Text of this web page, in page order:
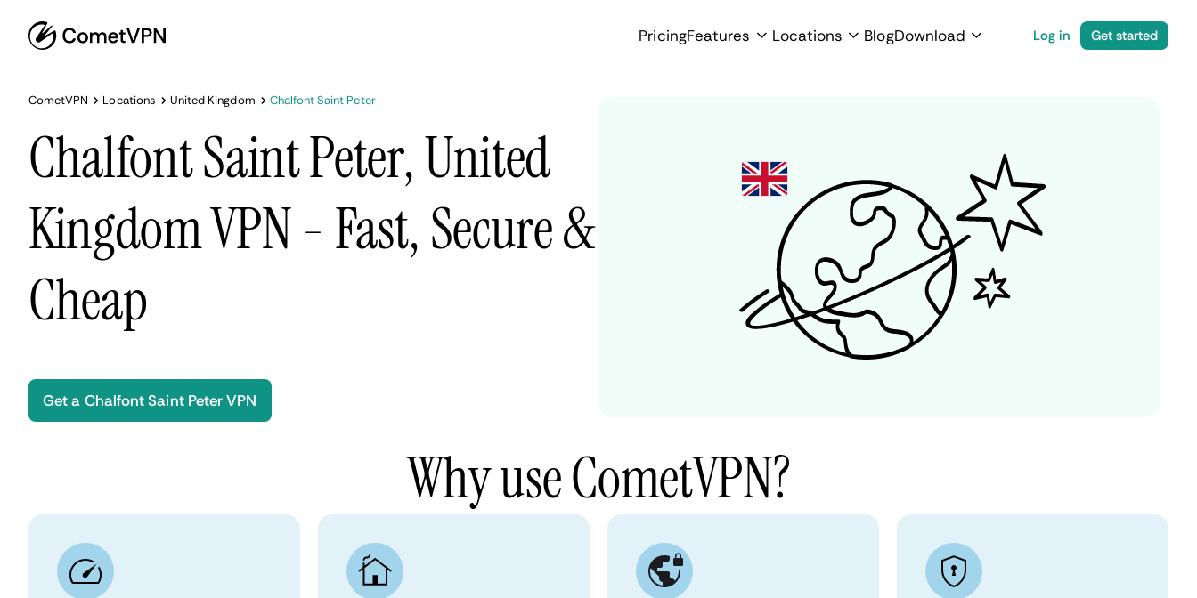
PricingFeatures Locations BlogDownload Log in Get started
CometVPN Locations United Kingdom Chalfont Saint Peter
Chalfont Saint Peter, United
Kingdom VPN - Fast, Secure &
Cheap
Get a Chalfont Saint Peter VPN
Why use CometVPN?